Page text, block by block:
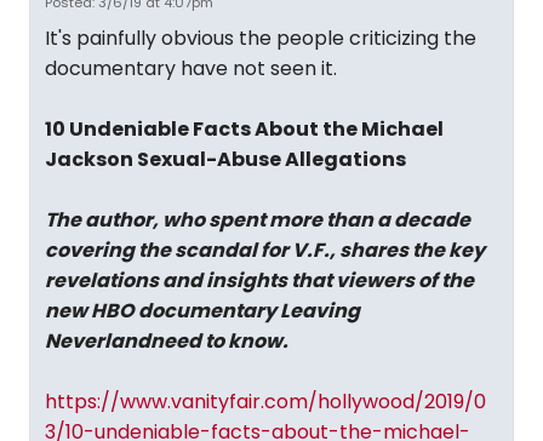
It's painfully obvious the people criticizing the
documentary have not seen it.
10 Undeniable Facts About the Michael
Jackson Sexual-Abuse Allegations
The author, who spent more than a decade
covering the scandal for V.F., shares the key
revelations and insights that viewers of the
new HBO documentary Leaving
Neverlandneed to know.
https://www.vanityfair.com/hollywood/2019/0
3/10-undeniable-facts-about-the-michael-